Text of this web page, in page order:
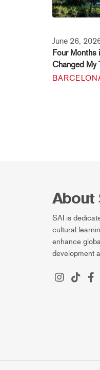
June 26,
Four Months
Changed My
About
SAI is
cultural
enhance
development